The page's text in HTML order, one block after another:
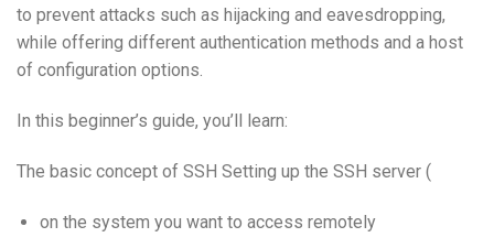
to prevent attacks such as hijacking and eavesdropping,
while offering different authentication methods and a host
of configuration options.
In this beginner’s guide, you’ll learn:
The basic concept of SSH Setting up the SSH server (
on the system you want to access remotely